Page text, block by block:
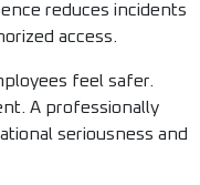
reduces incidents
access.
feel safer.
A professionally
seriousness and